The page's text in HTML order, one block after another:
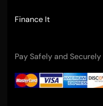
Finance It
Pay Safely and